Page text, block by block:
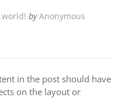
world! byAnonymous
in the post should have
on the layout or